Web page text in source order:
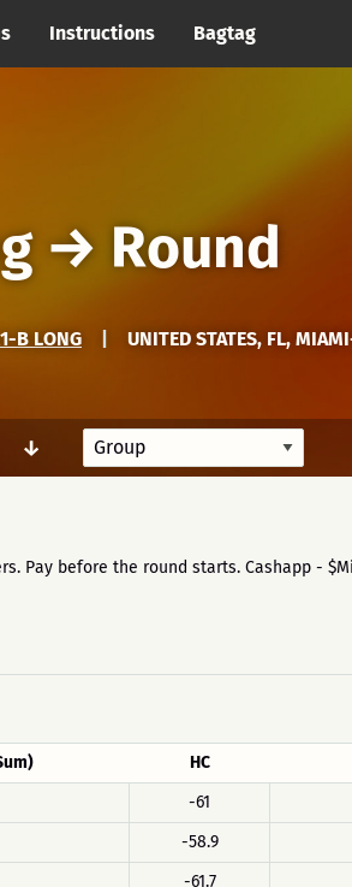
Instructions Bagtag
→ Round
B LONG UNITED STATES, FL,
↓
Pay before the round starts. Cashapp -
HC
-61
-58.9
-61.7